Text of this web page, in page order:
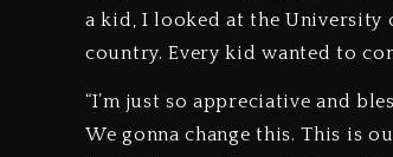
a kid, I looked at the University
country. Every kid wanted to
“I’m just so appreciative and
We gonna change this. This is